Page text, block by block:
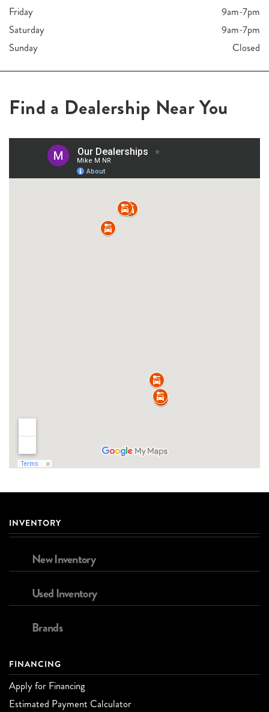
Friday
9am-7pm
Saturday
9am-7pm
Sunday
Closed
Find a Dealership Near You
INVENTORY
New Inventory
Used Inventory
Brands
FINANCING
Apply for Financing
Estimated Payment Calculator